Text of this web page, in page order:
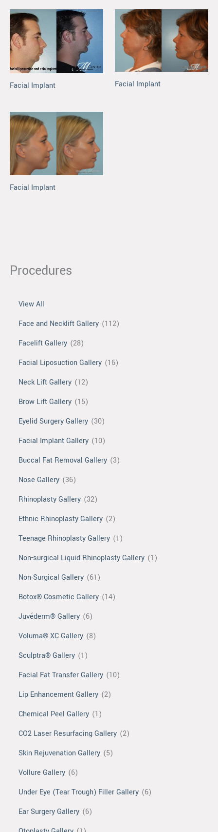
Procedures
View All
Face and Necklift Gallery (112)
Facelift Gallery (28)
Facial Liposuction Gallery (16)
Neck Lift Gallery (12)
Brow Lift Gallery (15)
Eyelid Surgery Gallery (30)
Facial Implant Gallery (10)
Buccal Fat Removal Gallery (3)
Nose Gallery (36)
Rhinoplasty Gallery (32)
Ethnic Rhinoplasty Gallery (2)
Teenage Rhinoplasty Gallery (1)
Non-surgical Liquid Rhinoplasty Gallery (1)
Non-Surgical Gallery (61)
Botox® Cosmetic Gallery (14)
Juvéderm® Gallery (6)
Voluma® XC Gallery (8)
Sculptra® Gallery (1)
Facial Fat Transfer Gallery (10)
Lip Enhancement Gallery (2)
Chemical Peel Gallery (1)
CO2 Laser Resurfacing Gallery (2)
Skin Rejuvenation Gallery (5)
Vollure Gallery (6)
Under Eye (Tear Trough) Filler Gallery (6)
Ear Surgery Gallery (6)
Facial Implant Facial Implant
Facial Implant